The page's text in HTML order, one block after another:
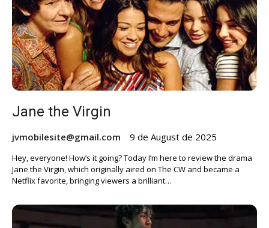
Jane the Virgin
jvmobilesite@gmail.com 9 de August de 2025
Hey, everyone! How’s it going? Today I’m here to review the drama
Jane the Virgin, which originally aired on The CW and became a
Netflix favorite, bringing viewers a brilliant…